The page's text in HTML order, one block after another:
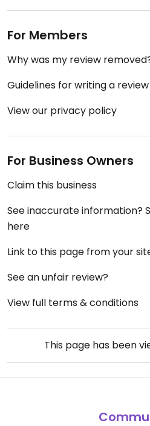
For Members
Why was my review
Guidelines for writing a review
View our privacy policy
For Business Owners
Claim this business
See inaccurate information?
here
Link to this page from your
See an unfair review?
View full terms & conditions
This page has been